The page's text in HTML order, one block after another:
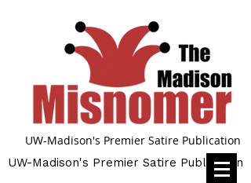
UW-Madison's Premier Satire Publication
UW-Madison's Premier Satire Publication